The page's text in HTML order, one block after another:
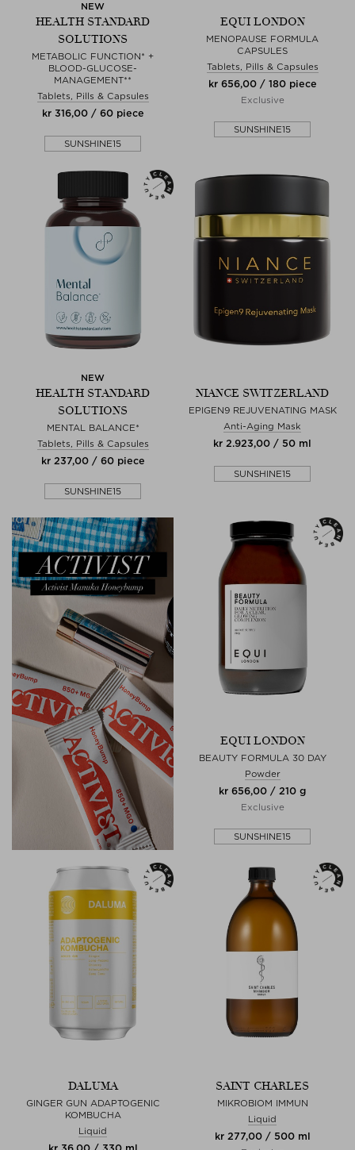
NEW
HEALTH STANDARD
SOLUTIONS
METABOLIC FUNCTION* +
BLOOD-GLUCOSE-
MANAGEMENT**
Tablets, Pills & Capsules
kr 316,00 / 60 piece
SUNSHINE15
EQUI LONDON
MENOPAUSE FORMULA
CAPSULES
Tablets, Pills & Capsules
kr 656,00 / 180 piece
Exclusive
SUNSHINE15
NEW
HEALTH STANDARD
SOLUTIONS
MENTAL BALANCE*
Tablets, Pills & Capsules
kr 237,00 / 60 piece
SUNSHINE15
NIANCE SWITZERLAND
EPIGEN9 REJUVENATING MASK
Anti-Aging Mask
kr 2.923,00 / 50 ml
SUNSHINE15
EQUI LONDON
BEAUTY FORMULA 30 DAY
Powder
kr 656,00 / 210 g
Exclusive
SUNSHINE15
DALUMA
GINGER GUN ADAPTOGENIC
KOMBUCHA
Liquid
SAINT CHARLES
MIKROBIOM IMMUN
Liquid
kr 277,00 / 500 ml